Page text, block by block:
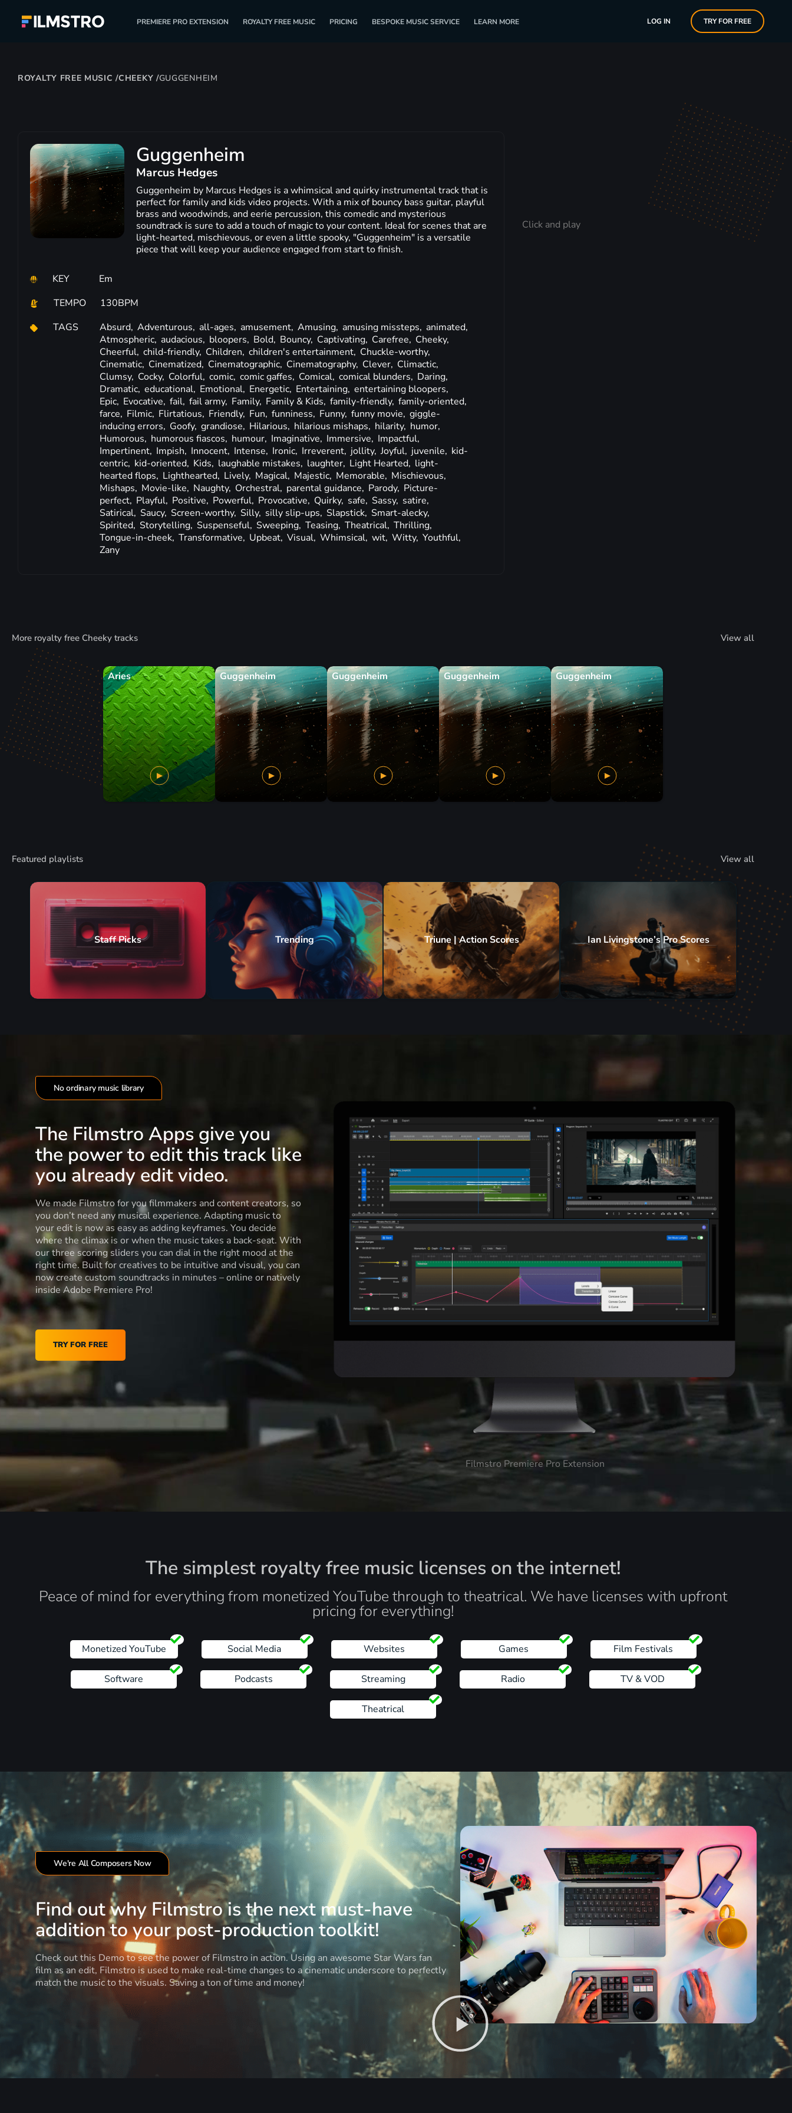
PREMIERE PRO EXTENSION ROYALTY FREE MUSIC PRICING BESPOKE MUSIC SERVICE LEARN MORE LOG IN TRY FOR FREE
ROYALTY FREE MUSIC /CHEEKY /GUGGENHEIM
Guggenheim
Marcus Hedges
Guggenheim by Marcus Hedges is a whimsical and quirky instrumental track that is
perfect for family and kids video projects. With a mix of bouncy bass guitar, playful
brass and woodwinds, and eerie percussion, this comedic and mysterious
soundtrack is sure to add a touch of magic to your content. Ideal for scenes that are
light-hearted, mischievous, or even a little spooky, "Guggenheim" is a versatile
piece that will keep your audience engaged from start to finish.
KEY
Em
TEMPO
130BPM
TAGS
Absurd, Adventurous, all-ages, amusement, Amusing, amusing missteps, animated,
Atmospheric, audacious, bloopers, Bold, Bouncy, Captivating, Carefree, Cheeky,
Cheerful, child-friendly, Children, children's entertainment, Chuckle-worthy,
Cinematic, Cinematized, Cinematographic, Cinematography, Clever, Climactic,
Clumsy, Cocky, Colorful, comic, comic gaffes, Comical, comical blunders, Daring,
Dramatic, educational, Emotional, Energetic, Entertaining, entertaining bloopers,
Epic, Evocative, fail, fail army, Family, Family & Kids, family-friendly, family-oriented,
farce, Filmic, Flirtatious, Friendly, Fun, funniness, Funny, funny movie, giggle-
inducing errors, Goofy, grandiose, Hilarious, hilarious mishaps, hilarity, humor,
Humorous, humorous fiascos, humour, Imaginative, Immersive, Impactful,
Impertinent, Impish, Innocent, Intense, Ironic, Irreverent, jollity, Joyful, juvenile, kid-
centric, kid-oriented, Kids, laughable mistakes, laughter, Light Hearted, light-
hearted flops, Lighthearted, Lively, Magical, Majestic, Memorable, Mischievous,
Mishaps, Movie-like, Naughty, Orchestral, parental guidance, Parody, Picture-
perfect, Playful, Positive, Powerful, Provocative, Quirky, safe, Sassy, satire,
Satirical, Saucy, Screen-worthy, Silly, silly slip-ups, Slapstick, Smart-alecky,
Spirited, Storytelling, Suspenseful, Sweeping, Teasing, Theatrical, Thrilling,
Tongue-in-cheek, Transformative, Upbeat, Visual, Whimsical, wit, Witty, Youthful,
Zany
Click and play
More royalty free Cheeky tracks View all
Aries Guggenheim Guggenheim Guggenheim Guggenheim
Featured playlists View all
Staff Picks Trending Triune | Action Scores Ian Livingstone’s Pro Scores
No ordinary music library
The Filmstro Apps give you
the power to edit this track like
you already edit video.
We made Filmstro for you filmmakers and content creators, so
you don’t need any musical experience. Adapting music to
your edit is now as easy as adding keyframes. You decide
where the climax is or when the music takes a back-seat. With
our three scoring sliders you can dial in the right mood at the
right time. Built for creatives to be intuitive and visual, you can
now create custom soundtracks in minutes – online or natively
inside Adobe Premiere Pro!
TRY FOR FREE
Filmstro Premiere Pro Extension
The simplest royalty free music licenses on the internet!
Peace of mind for everything from monetized YouTube through to theatrical. We have licenses with upfront
pricing for everything!
Monetized YouTube Social Media Websites Games Film Festivals
Software Podcasts Streaming Radio TV & VOD
Theatrical
We're All Composers Now
Find out why Filmstro is the next must-have
addition to your post-production toolkit!
Check out this Demo to see the power of Filmstro in action. Using an awesome Star Wars fan
film as an edit, Filmstro is used to make real-time changes to a cinematic underscore to perfectly
match the music to the visuals. Saving a ton of time and money!